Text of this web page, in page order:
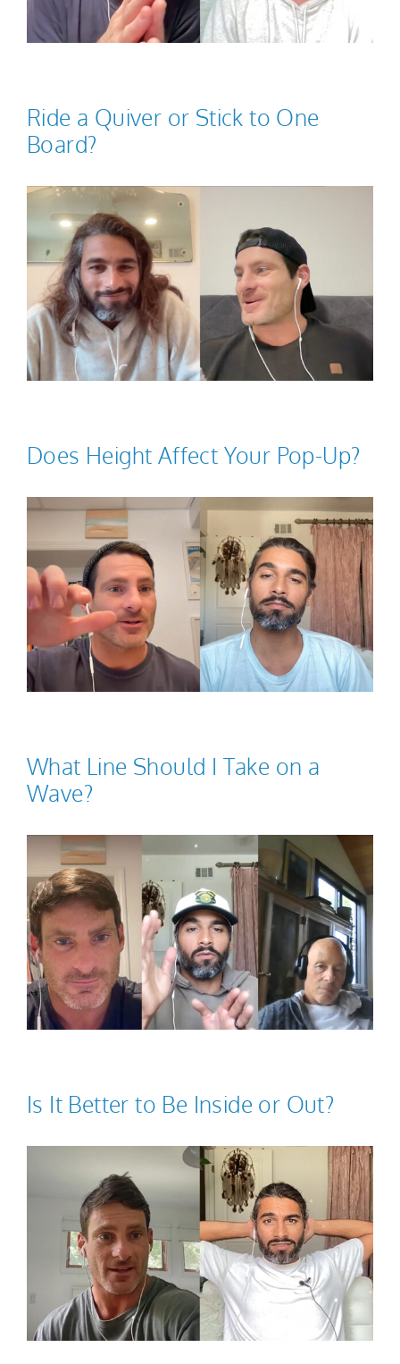
Ride a Quiver or Stick to One
Board?
Does Height Affect Your Pop-Up?
What Line Should I Take on a
Wave?
Is It Better to Be Inside or Out?